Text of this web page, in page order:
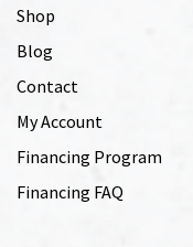
Shop
Blog
Contact
My Account
Financing Program
Financing FAQ